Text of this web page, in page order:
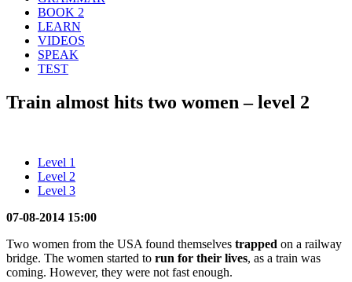
BOOK 2
LEARN
VIDEOS
SPEAK
TEST
Train almost hits two women – level 2
Level 1
Level 2
Level 3
07-08-2014 15:00
Two women from the USA found themselves trapped on a railway
bridge. The women started to run for their lives, as a train was
coming. However, they were not fast enough.